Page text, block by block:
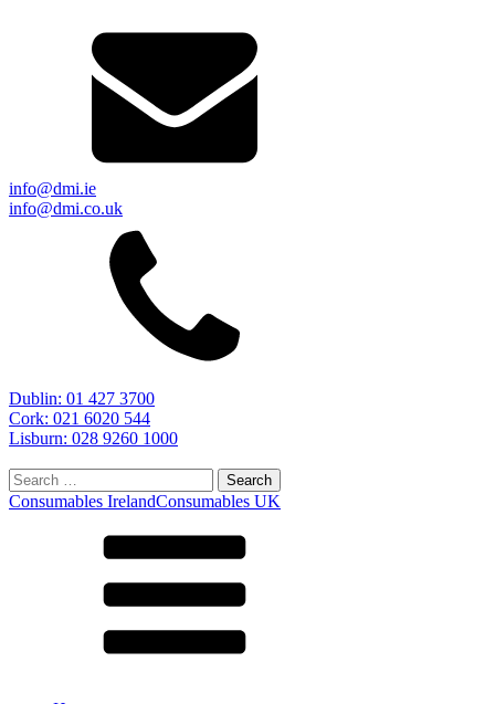
info@dmi.ie
info@dmi.co.uk
Dublin: 01 427 3700
Cork: 021 6020 544
Lisburn: 028 9260 1000
Search
for:
Consumables IrelandConsumables UK